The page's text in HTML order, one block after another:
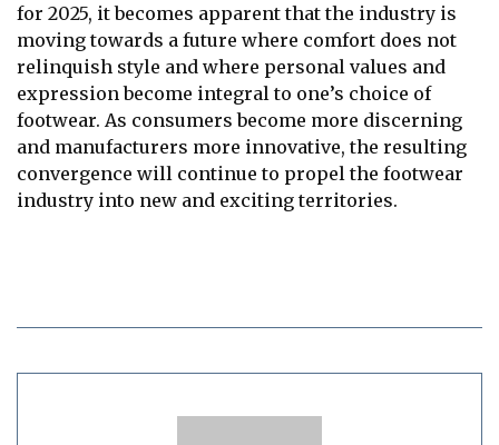
for 2025, it becomes apparent that the industry is
moving towards a future where comfort does not
relinquish style and where personal values and
expression become integral to one’s choice of
footwear. As consumers become more discerning
and manufacturers more innovative, the resulting
convergence will continue to propel the footwear
industry into new and exciting territories.